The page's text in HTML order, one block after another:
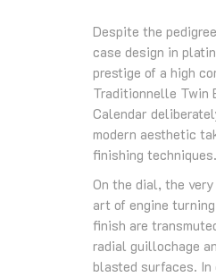
Despite the
case design in
prestige of a high
Traditionnelle Twin
Calendar
modern aesthetic
finishing techniques.
On the dial, the
art of engine
finish are
radial guillochage
blasted surfaces. In